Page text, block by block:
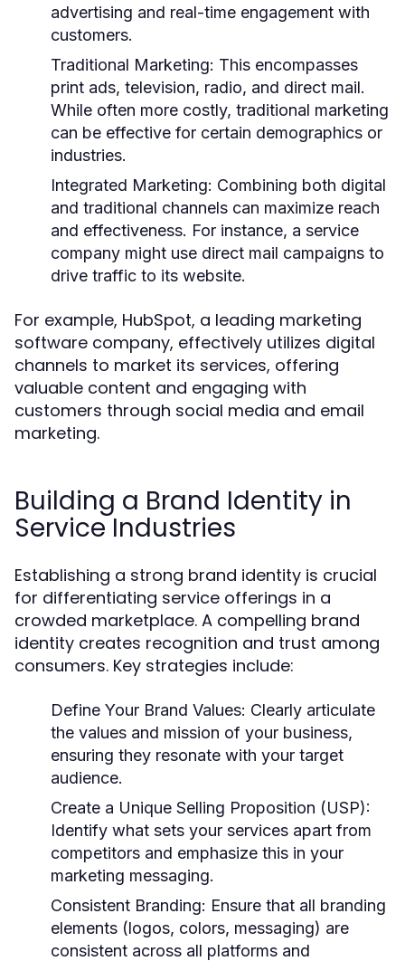
advertising and real-time engagement with
customers.
Traditional Marketing: This encompasses
print ads, television, radio, and direct mail.
While often more costly, traditional marketing
can be effective for certain demographics or
industries.
Integrated Marketing: Combining both digital
and traditional channels can maximize reach
and effectiveness. For instance, a service
company might use direct mail campaigns to
drive traffic to its website.
For example, HubSpot, a leading marketing
software company, effectively utilizes digital
channels to market its services, offering
valuable content and engaging with
customers through social media and email
marketing.
Building a Brand Identity in
Service Industries
Establishing a strong brand identity is crucial
for differentiating service offerings in a
crowded marketplace. A compelling brand
identity creates recognition and trust among
consumers. Key strategies include:
Define Your Brand Values: Clearly articulate
the values and mission of your business,
ensuring they resonate with your target
audience.
Create a Unique Selling Proposition (USP):
Identify what sets your services apart from
competitors and emphasize this in your
marketing messaging.
Consistent Branding: Ensure that all branding
elements (logos, colors, messaging) are
consistent across all platforms and